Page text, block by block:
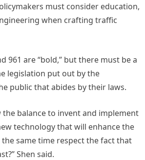
must consider education,
when crafting traffic
961 are “bold,” but there must be a
legislation put out by the
public that abides by their laws.
the balance to invent and implement
technology that will enhance the
same time respect the fact that
Shen said.